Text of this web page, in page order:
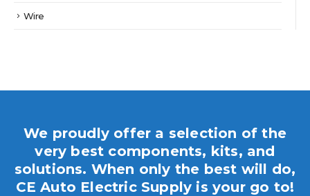
Wire
We proudly offer a selection of the
very best components, kits, and
solutions. When only the best will do,
CE Auto Electric Supply is your go to!